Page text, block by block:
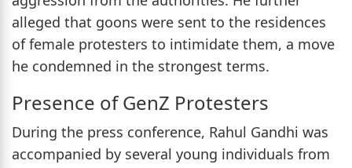
alleged that goons were sent to the residences
of female protesters to intimidate them, a move
he condemned in the strongest terms.
Presence of GenZ Protesters
During the press conference, Rahul Gandhi was
accompanied by several young individuals from